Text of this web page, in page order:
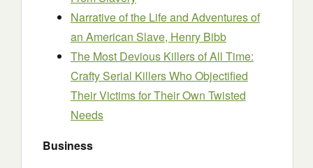
Narrative of the Life and Adventures of
an American Slave, Henry Bibb
The Most Devious Killers of All Time:
Crafty Serial Killers Who Objectified
Their Victims for Their Own Twisted
Needs
Business